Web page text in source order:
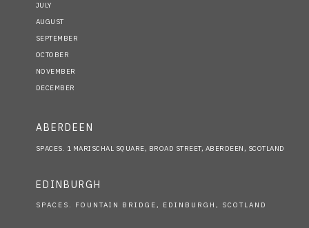
JULY
AUGUST
SEPTEMBER
OCTOBER
NOVEMBER
DECEMBER
ABERDEEN
SPACES. 1 MARISCHAL SQUARE, BROAD STREET, ABERDEEN, SCOTLAND
EDINBURGH
SPACES. FOUNTAIN BRIDGE, EDINBURGH, SCOTLAND